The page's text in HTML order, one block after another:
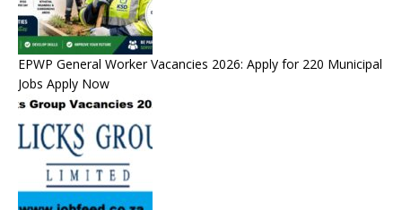
EPWP General Worker Vacancies 2026: Apply for 220 Municipal
Jobs Apply Now